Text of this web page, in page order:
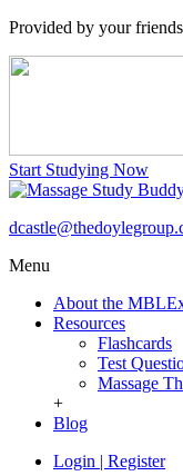
Provided by your
Start Studying Now
Menu
About the
Resources
Flashcards
Test
Massage
+
Blog
Login | Register